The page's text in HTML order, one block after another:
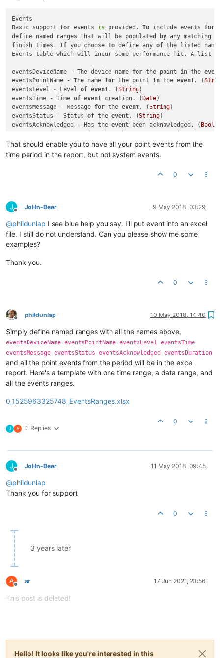
Events
Basic support for events is provided. To include events for
define named ranges that will be populated
by any matching
finish times. If you choose to define any of the listed
Events table which will incur some performance hit. A list
eventsDeviceName - The device name for the point in the
eventsPointName - The name for the point in the event. (
eventsLevel - Level of event. (String)
eventsTime - Time of event creation. (Date)
eventsMessage - Message for the event. (String)
eventsStatus - Status of the event. (String)
eventsAcknowledged - Has the event been acknowledged. (
eventsDuration - Duration that the
was active. (
That should enable you to have all your point events from the
time period in the report, but not system events.
0
J
Offline
JoHn-Beer 9 May 2018, 03:29
@phildunlap I see blue help you say. I'll put event into an excel
file. I still do not understand. Can you please show me some
examples?
Thank you.
0
Offline
phildunlap 10 May 2018, 14:40
Simply define named ranges with all the names above,
eventsDeviceName eventsPointName eventsLevel eventsTime
eventsMessage eventsStatus eventsAcknowledged eventsDuration
and all the point events from the period will be in the excel
report. Here's a template with one time range, a data range, and
all the events ranges.
0_1525963325748_EventsRanges.xlsx
J A 3 Replies
0
J
Offline
JoHn-Beer 11 May 2018, 09:45
@phildunlap
Thank you for support
0
3 years later
A
Offline
ar 17 Jun 2021, 23:56
This post is deleted!
Hello! It looks like you're interested in this